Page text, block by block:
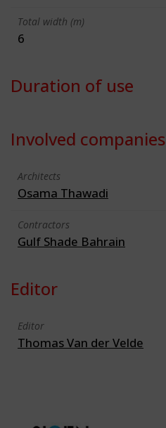
Total width (m)
6
Duration of use
Involved companies
Architects
Osama Thawadi
Contractors
Gulf Shade Bahrain
Editor
Editor
Thomas Van der Velde